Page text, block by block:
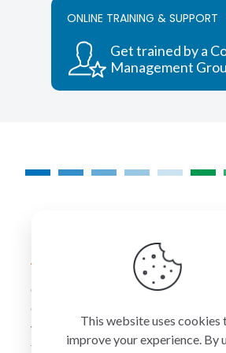
ONLINE TRAINING & SUPPORT
Get trained by a
Management
COLORMANAGEMENT.COM
ColorManagement.com helps you
Our catalog of over 75 premium
widest selection of color
today. Your purchase can be
This website uses cookies
improve your experience. By